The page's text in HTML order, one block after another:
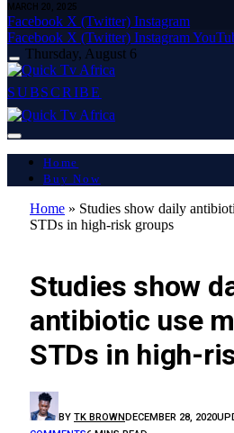
MARCH 20, 2025
Facebook X (Twitter) Instagram
Facebook X (Twitter) Instagram
Thursday, August 6
SUBSCRIBE
Home
Buy Now
Home » Studies show daily
STDs in high-risk groups
Studies show
antibiotic use
STDs in high-
BY TK BROWNDECEMBER 28, 2020